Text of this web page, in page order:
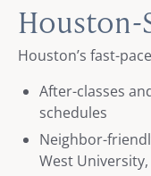
Houston-
Houston’s fast-
After-classes
schedules
Neighbor-
West